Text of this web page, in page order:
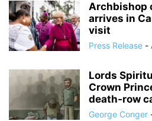
Archbishop
arrives in
visit
Press Release -
Lords
Crown
death‑row
George Conger